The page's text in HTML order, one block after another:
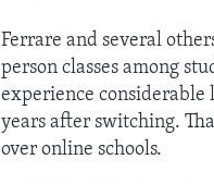
Ferrare and several
person classes among
experience considerable
years after switching.
over online schools.